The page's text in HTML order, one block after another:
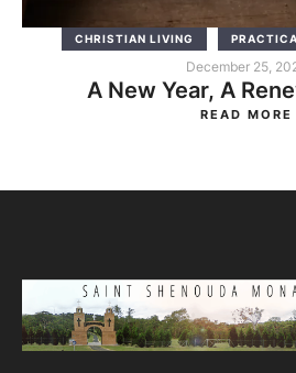
CHRISTIAN LIVING
December 25,
A New Year, A
READ MORE